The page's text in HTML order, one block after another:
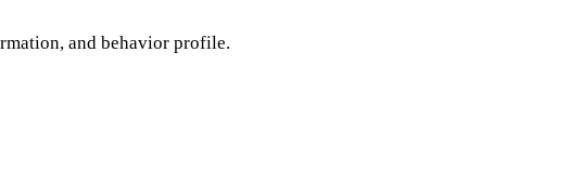
and behavior profile.